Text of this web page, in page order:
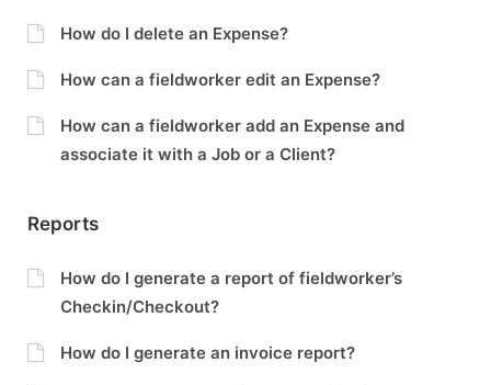
How do I delete an Expense?
How can a fieldworker edit an Expense?
How can a fieldworker add an Expense and
associate it with a Job or a Client?
Reports
How do I generate a report of fieldworker’s
Checkin/Checkout?
How do I generate an invoice report?